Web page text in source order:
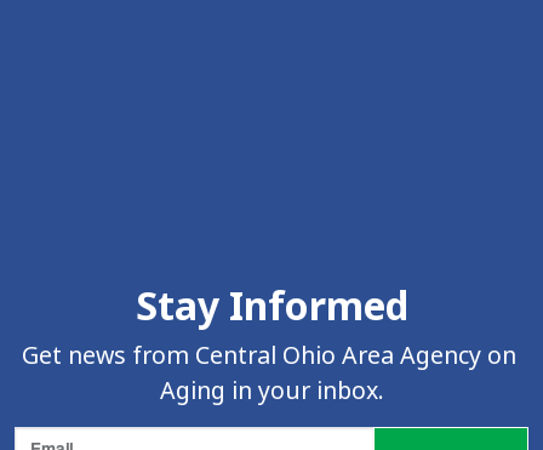
Stay Informed
Get news from Central Ohio Area Agency on
Aging in your inbox.